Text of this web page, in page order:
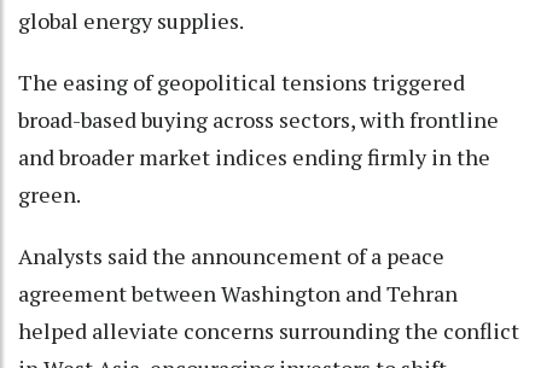
global energy supplies.
The easing of geopolitical tensions triggered
broad-based buying across sectors, with frontline
and broader market indices ending firmly in the
green.
Analysts said the announcement of a peace
agreement between Washington and Tehran
helped alleviate concerns surrounding the conflict